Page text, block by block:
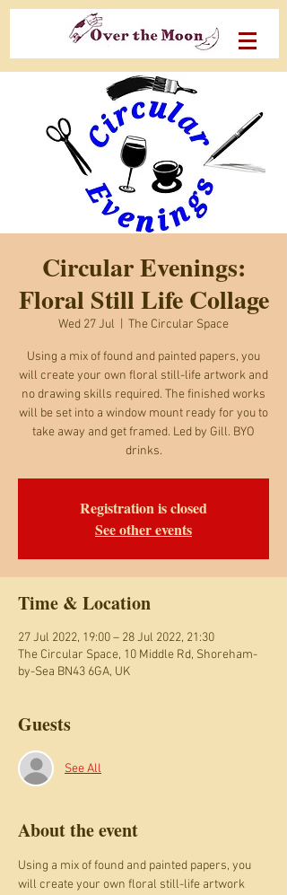
Circular Evenings:
Floral Still Life Collage
Wed 27 Jul The Circular Space
Using a mix of found and painted papers, you
will create your own floral still-life artwork and
no drawing skills required. The finished works
will be set into a window mount ready for you to
take away and get framed. Led by Gill. BYO
Registration is closed
See other events
Time & Location
27 Jul 2022, 19:00 – 28 Jul 2022, 21:30
The Circular Space, 10 Middle Rd, Shoreham-
by-Sea BN43 6GA, UK
Guests
See All
About the event
Using a mix of found and painted papers, you
will create your own floral still-life artwork